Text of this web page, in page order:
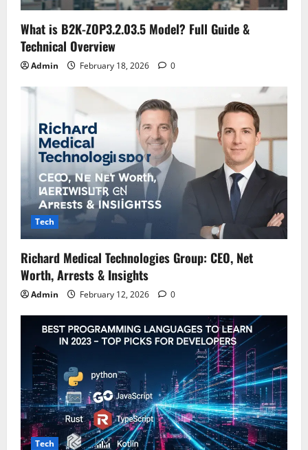
What is B2K-ZOP3.2.03.5 Model? Full Guide &
Technical Overview
Admin February 18, 2026 0
Tech
Richard Medical Technologies Group: CEO, Net
Worth, Arrests & Insights
Admin February 12, 2026 0
Tech